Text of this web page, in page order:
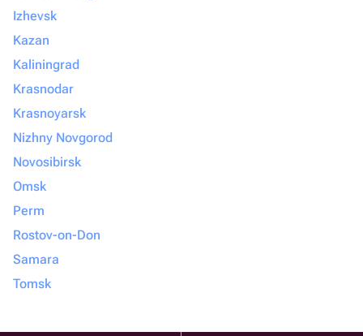
Izhevsk
Kazan
Kaliningrad
Krasnodar
Krasnoyarsk
Nizhny Novgorod
Novosibirsk
Omsk
Perm
Rostov-on-Don
Samara
Tomsk